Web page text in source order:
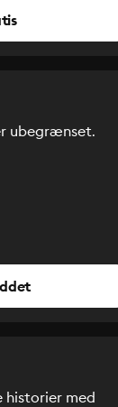
ubegrænset.
historier med